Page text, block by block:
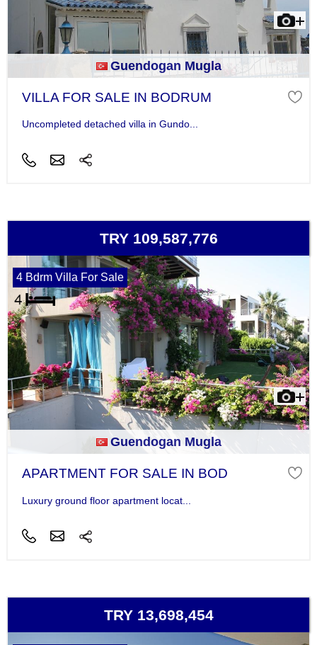
Guendogan Mugla
VILLA FOR SALE IN BODRUM
Uncompleted detached villa in Gundo...
TRY 109,587,776
4 Bdrm Villa For Sale
Guendogan Mugla
APARTMENT FOR SALE IN BOD
Luxury ground floor apartment locat...
TRY 13,698,454